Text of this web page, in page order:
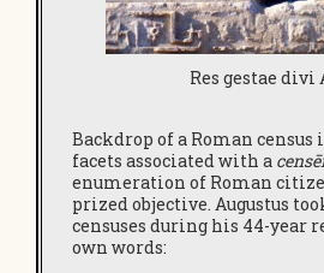
Res gestae divi
Backdrop of a Roman
facets associated with a
enumeration of Roman
prized objective. Augustus
censuses during his 44-year
own words: